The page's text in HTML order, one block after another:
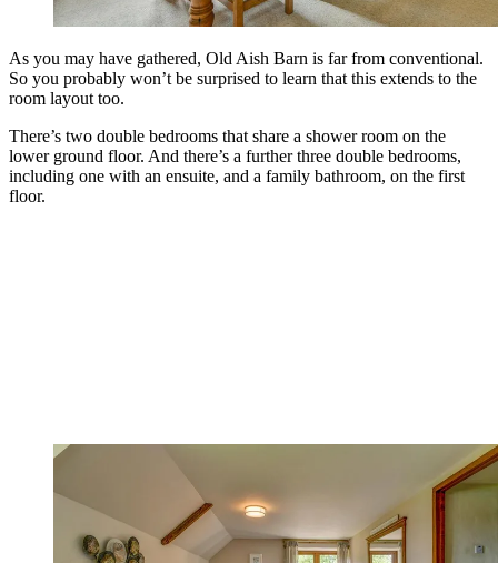
As you may have gathered, Old Aish Barn is far from conventional.
So you probably won’t be surprised to learn that this extends to the
room layout too.
There’s two double bedrooms that share a shower room on the
lower ground floor. And there’s a further three double bedrooms,
including one with an ensuite, and a family bathroom, on the first
floor.